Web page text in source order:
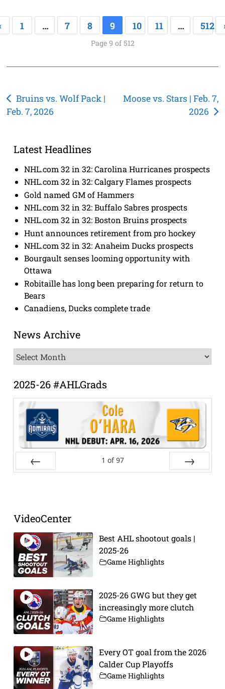
1 … 7 8 9 10 11 … 512
Page 9 of 512
Post
navigation
Bruins vs. Wolf Pack |
Feb. 7, 2026
Moose vs. Stars | Feb. 7,
2026
Latest Headlines
NHL.com 32 in 32: Carolina Hurricanes prospects
NHL.com 32 in 32: Calgary Flames prospects
Gold named GM of Hammers
NHL.com 32 in 32: Buffalo Sabres prospects
NHL.com 32 in 32: Boston Bruins prospects
Hunt announces retirement from pro hockey
NHL.com 32 in 32: Anaheim Ducks prospects
Bourgault senses looming opportunity with
Ottawa
Robitaille has long been preparing for return to
Bears
Canadiens, Ducks complete trade
News Archive
News
Archive
2025-26 #AHLGrads
1 of 97
VideoCenter
Best AHL shootout goals |
2025-26
Game Highlights
2025-26 GWG but they get
increasingly more clutch
Game Highlights
Every OT goal from the 2026
Calder Cup Playoffs
Game Highlights